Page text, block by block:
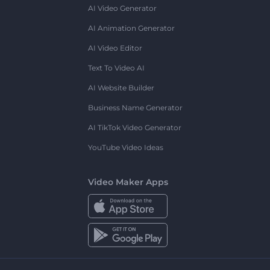
AI Video Generator
AI Animation Generator
AI Video Editor
Text To Video AI
AI Website Builder
Business Name Generator
AI TikTok Video Generator
YouTube Video Ideas
Video Maker Apps